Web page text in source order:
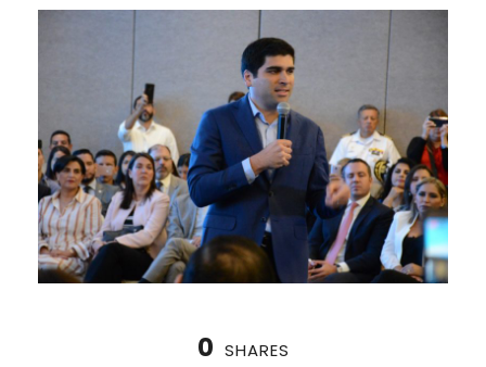
0 SHARES